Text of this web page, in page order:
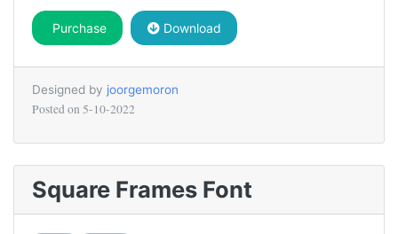
Purchase Download
Designed by joorgemoron
Posted on 5-10-2022
Square Frames Font